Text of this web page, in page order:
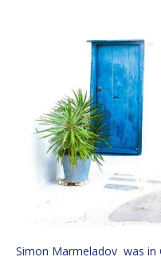
Simon Marmeladov was in